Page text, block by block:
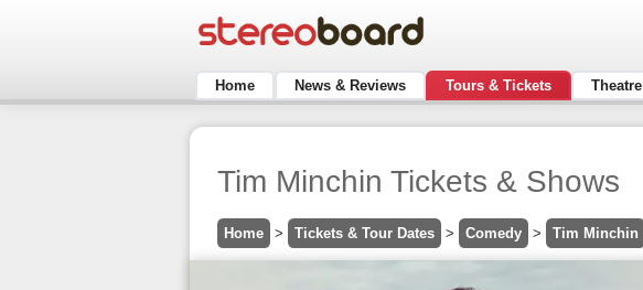
Home News & Reviews Tours & Tickets Theatre
Tim Minchin Tickets & Shows
Home > Tickets & Tour Dates > Comedy > Tim Minchin